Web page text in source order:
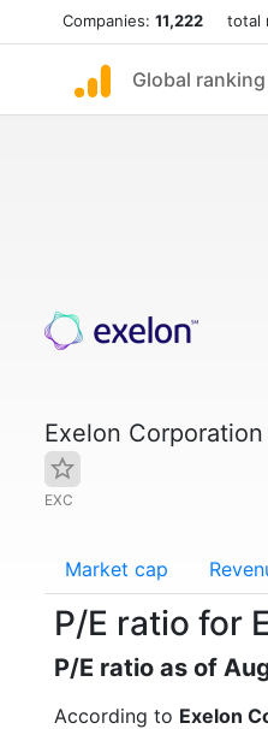
Companies: 11,222 total
Global ranking
Exelon Corporation
EXC
Market cap
P/E ratio for
P/E ratio as of
According to Exelon